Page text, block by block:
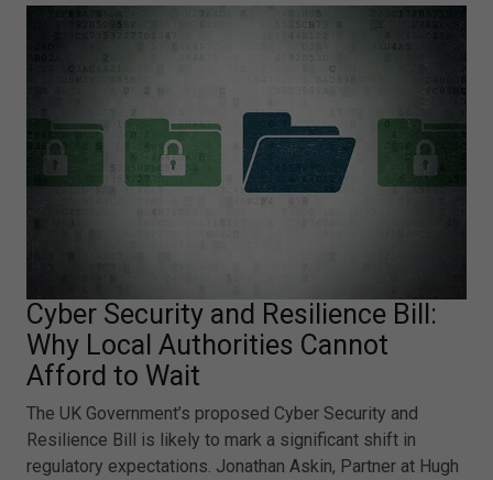
Cyber Security and Resilience Bill:
Why Local Authorities Cannot
Afford to Wait
The UK Government’s proposed Cyber Security and
Resilience Bill is likely to mark a significant shift in
regulatory expectations. Jonathan Askin, Partner at Hugh